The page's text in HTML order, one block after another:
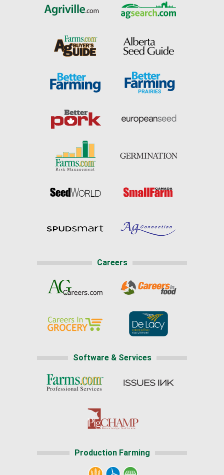
Careers
Software & Services
Production Farming